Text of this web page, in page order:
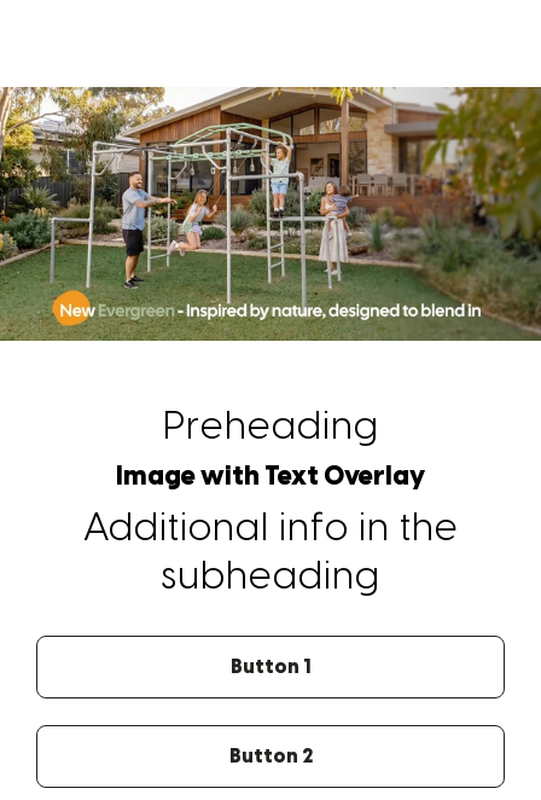
Preheading
Image with Text Overlay
Additional info in the
subheading
Button 1
Button 2